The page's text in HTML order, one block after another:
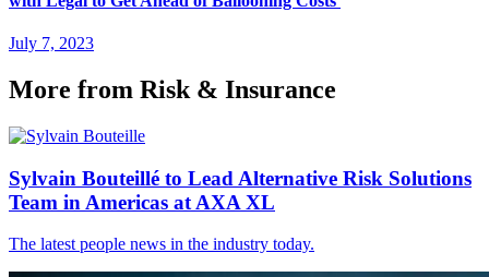
July 7, 2023
More from Risk & Insurance
Sylvain Bouteillé to Lead Alternative Risk Solutions
Team in Americas at AXA XL
The latest people news in the industry today.